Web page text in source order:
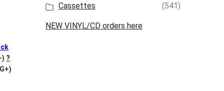
?
Cassettes
(541)
NEW VINYL/CD orders here